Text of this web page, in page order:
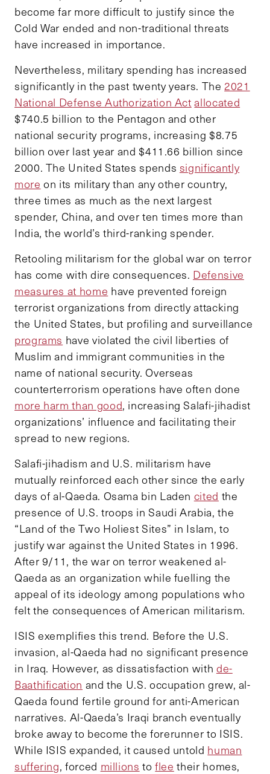
become far more difficult to justify since the
Cold War ended and non-traditional threats
have increased in importance.
Nevertheless, military spending has increased
significantly in the past twenty years. The 2021
National Defense Authorization Act allocated
$740.5 billion to the Pentagon and other
national security programs, increasing $8.75
billion over last year and $411.66 billion since
2000. The United States spends significantly
more on its military than any other country,
three times as much as the next largest
spender, China, and over ten times more than
India, the world’s third-ranking spender.
Retooling militarism for the global war on terror
has come with dire consequences. Defensive
measures at home have prevented foreign
terrorist organizations from directly attacking
the United States, but profiling and surveillance
programs have violated the civil liberties of
Muslim and immigrant communities in the
name of national security. Overseas
counterterrorism operations have often done
more harm than good, increasing Salafi-jihadist
organizations’ influence and facilitating their
spread to new regions.
Salafi-jihadism and U.S. militarism have
mutually reinforced each other since the early
days of al-Qaeda. Osama bin Laden cited the
presence of U.S. troops in Saudi Arabia, the
“Land of the Two Holiest Sites” in Islam, to
justify war against the United States in 1996.
After 9/11, the war on terror weakened al-
Qaeda as an organization while fuelling the
appeal of its ideology among populations who
felt the consequences of American militarism.
ISIS exemplifies this trend. Before the U.S.
invasion, al-Qaeda had no significant presence
in Iraq. However, as dissatisfaction with de-
Baathification and the U.S. occupation grew, al-
Qaeda found fertile ground for anti-American
narratives. Al-Qaeda’s Iraqi branch eventually
broke away to become the forerunner to ISIS.
While ISIS expanded, it caused untold human
suffering, forced millions toflee their homes,